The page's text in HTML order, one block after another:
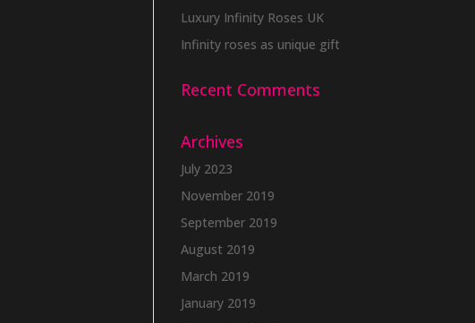
Luxury Infinity Roses UK
Infinity roses as unique gift
Recent Comments
Archives
July 2023
November 2019
September 2019
August 2019
March 2019
January 2019